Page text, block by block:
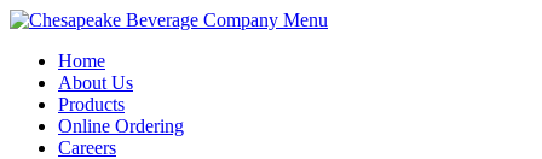
Menu
Home
About Us
Products
Online Ordering
Careers